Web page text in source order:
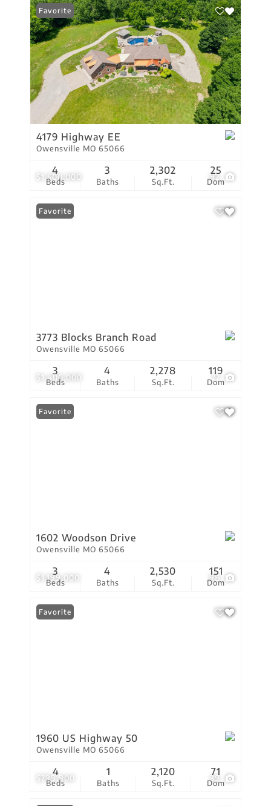
$1,500,000 92
Favorite
4179 Highway EE
Owensville MO 65066
Beds
4
Baths
3
Sq.Ft.
2,302
Dom
25
$1,400,000 77
Favorite
3773 Blocks Branch Road
Owensville MO 65066
Beds
3
Baths
4
Sq.Ft.
2,278
Dom
119
$1,199,000 98
Favorite
1602 Woodson Drive
Owensville MO 65066
Beds
3
Baths
4
Sq.Ft.
2,530
Dom
151
$799,900 39
Favorite
1960 US Highway 50
Owensville MO 65066
Beds
4
Baths
1
Sq.Ft.
2,120
Dom
71